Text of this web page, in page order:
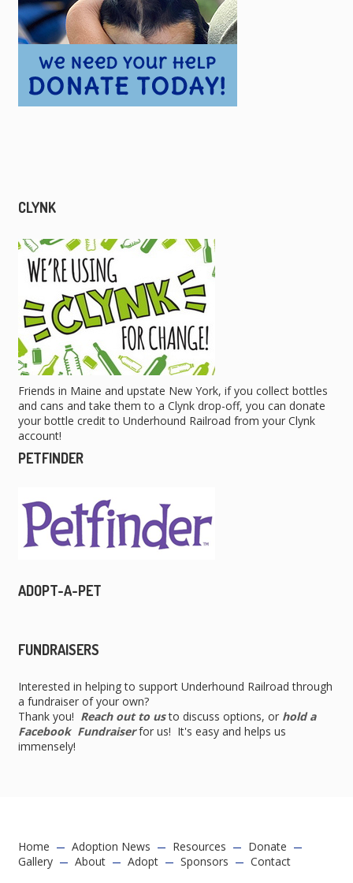
CLYNK
Friends in Maine and upstate New York, if you collect bottles
and cans and take them to a Clynk drop-off, you can donate
your bottle credit to Underhound Railroad from your Clynk
account!
PETFINDER
ADOPT-A-PET
FUNDRAISERS
Interested in helping to support Underhound Railroad through
a fundraiser of your own?
Thank you! Reach out to usto discuss options, or hold a
Facebook Fundraiserfor us! It's easy and helps us
immensely!
Home Adoption News Resources
Donate
Gallery
About Adopt Sponsors Contact